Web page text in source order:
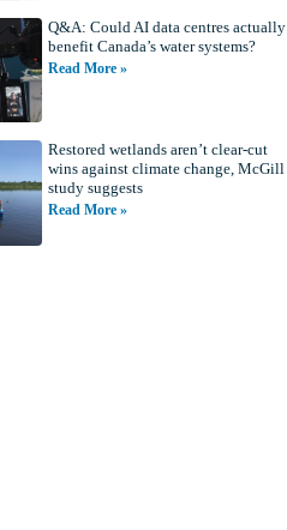
Q&A: Could AI data centres actually
benefit Canada’s water systems?
Read More »
Restored wetlands aren’t clear-cut
wins against climate change, McGill
study suggests
Read More »